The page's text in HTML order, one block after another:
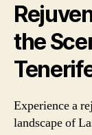
the
Experience a
landscape of